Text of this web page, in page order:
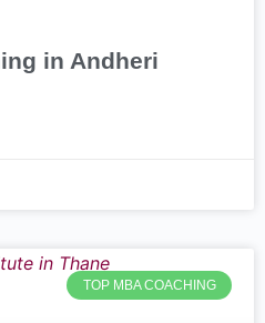
in Andheri
TOP MBA COACHING